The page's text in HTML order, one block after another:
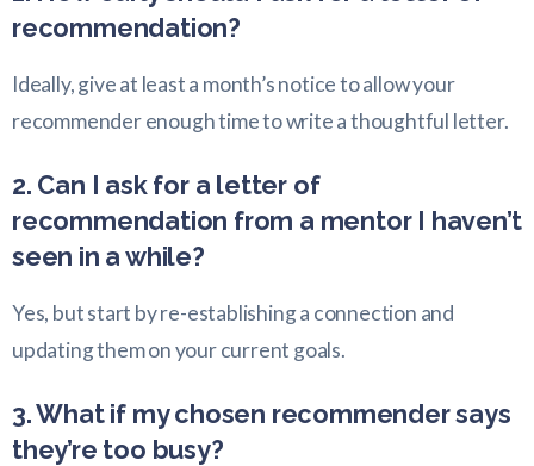
recommendation?
Ideally, give at least a month’s notice to allow your
recommender enough time to write a thoughtful letter.
2. Can I ask for a letter of
recommendation from a mentor I haven’t
seen in a while?
Yes, but start by re-establishing a connection and
updating them on your current goals.
3. What if my chosen recommender says
they’re too busy?